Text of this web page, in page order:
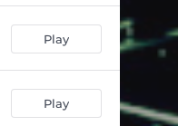
Play
Play